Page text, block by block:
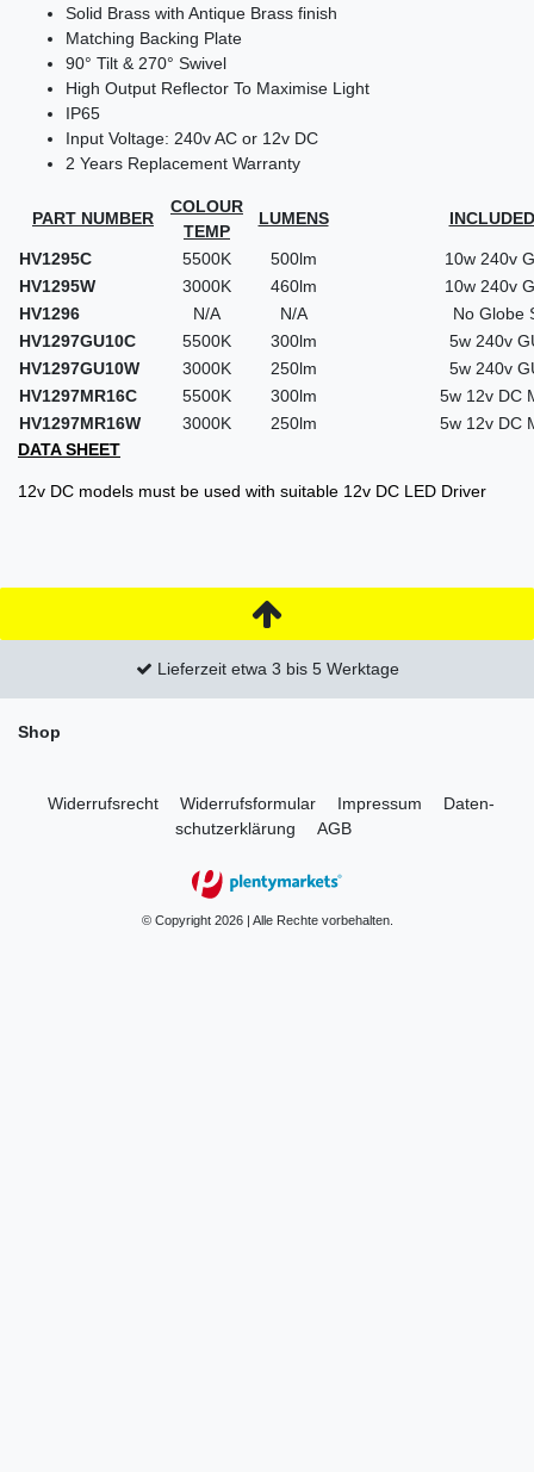
Solid Brass with Antique Brass finish
Matching Backing Plate
90° Tilt & 270° Swivel
High Output Reflector To Maximise Light
IP65
Input Voltage: 240v AC or 12v DC
2 Years Replacement Warranty
PART NUMBER
COLOUR
TEMP
LUMENS
HV1295C 5500K 500lm
10w 240v
HV1295W
3000K 460lm
10w 240v
HV1296
N/A N/A
No Globe
HV1297GU10C
5500K 300lm
5w 240v
HV1297GU10W
3000K 250lm
5w 240v
HV1297MR16C
5500K 300lm
5w 12v DC
HV1297MR16W
3000K 250lm
5w 12v DC
DATA SHEET
12v DC models must be used with suitable 12v DC LED Driver
Lieferzeit etwa 3 bis 5 Werktage
Shop
Widerrufs­recht Widerrufs­formular Impressum
Daten­
schutz­erklärung
AGB
© Copyright 2026 | Alle Rechte vorbehalten.